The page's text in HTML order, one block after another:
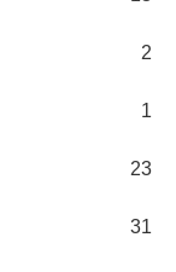
2
1
23
31